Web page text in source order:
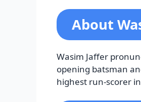
About
Wasim Jaffer
opening batsman
highest run-scorer